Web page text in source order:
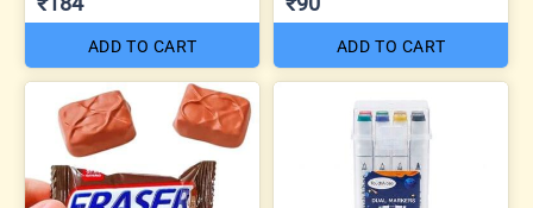
ADD TO CART ADD TO CART